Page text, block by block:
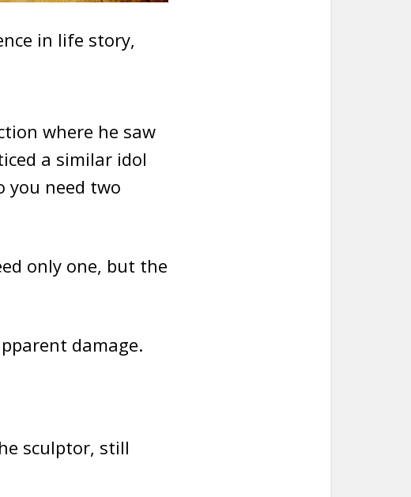
in life story,
where he saw
a similar idol
you need two
only one, but the
damage.
sculptor, still